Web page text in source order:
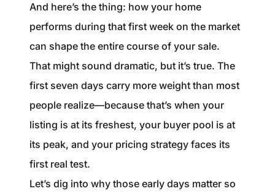
And here’s the thing: how your home
performs during that first week on the market
can shape the entire course of your sale.
That might sound dramatic, but it’s true. The
first seven days carry more weight than most
people realize—because that’s when your
listing is at its freshest, your buyer pool is at
its peak, and your pricing strategy faces its
first real test.
Let’s dig into why those early days matter so